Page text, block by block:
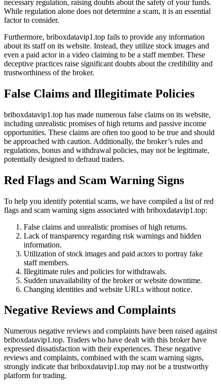
necessary regulation, raising doubts about the safety of your funds.
While regulation alone does not determine a scam, it is an essential
factor to consider.
Furthermore, briboxdatavip1.top fails to provide any information
about its staff on its website. Instead, they utilize stock images and
even a paid actor in a video claiming to be a staff member. These
deceptive practices raise significant doubts about the credibility and
trustworthiness of the broker.
False Claims and Illegitimate Policies
briboxdatavip1.top has made numerous false claims on its website,
including unrealistic promises of high returns and passive income
opportunities. These claims are often too good to be true and should
be approached with caution. Additionally, the broker’s rules and
regulations, bonus and withdrawal policies, may not be legitimate,
potentially designed to defraud traders.
Red Flags and Scam Warning Signs
To help you identify potential scams, we have compiled a list of red
flags and scam warning signs associated with briboxdatavip1.top:
False claims and unrealistic promises of high returns.
Lack of transparency regarding risk warnings and hidden
information.
Utilization of stock images and paid actors to portray fake
staff members.
Illegitimate rules and policies for withdrawals.
Sudden unavailability of the broker or website downtime.
Changing identities and website URLs without notice.
Negative Reviews and Complaints
Numerous negative reviews and complaints have been raised against
briboxdatavip1.top. Traders who have dealt with this broker have
expressed dissatisfaction with their experiences. These negative
reviews and complaints, combined with the scam warning signs,
strongly indicate that briboxdatavip1.top may not be a trustworthy
platform for trading.